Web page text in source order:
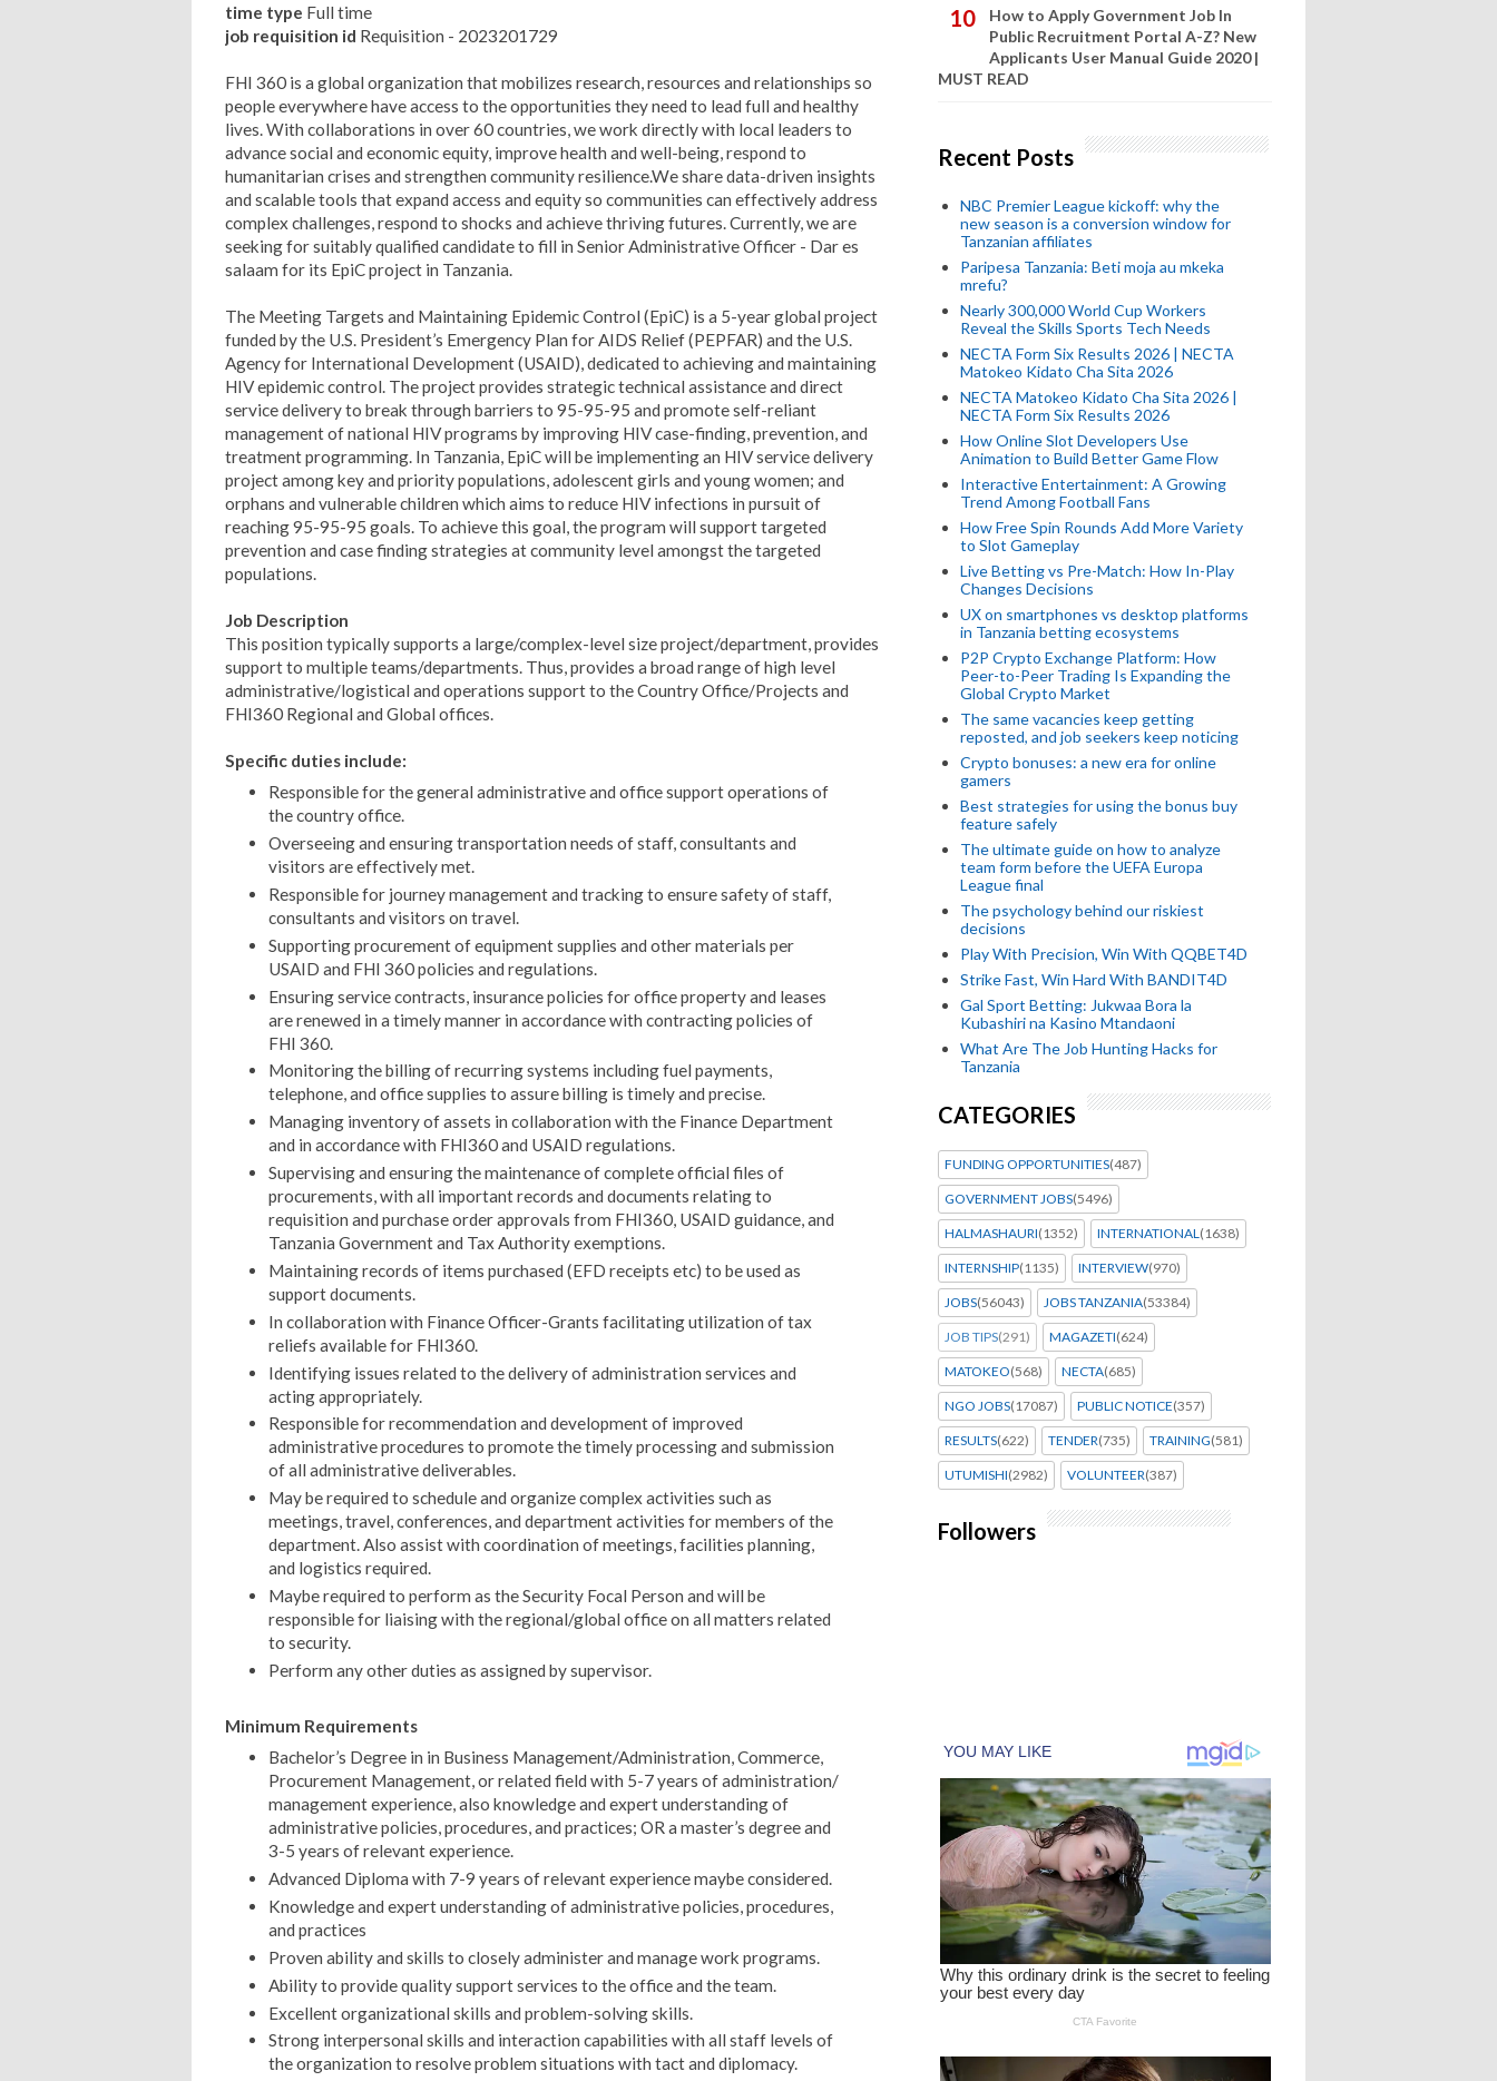
time type Full time
job requisition id Requisition - 2023201729
FHI 360 is a global organization that mobilizes research, resources and relationships so
people everywhere have access to the opportunities they need to lead full and healthy
lives. With collaborations in over 60 countries, we work directly with local leaders to
advance social and economic equity, improve health and well-being, respond to
humanitarian crises and strengthen community resilience.We share data-driven insights
and scalable tools that expand access and equity so communities can effectively address
complex challenges, respond to shocks and achieve thriving futures. Currently, we are
seeking for suitably qualified candidate to fill in Senior Administrative Officer - Dar es
salaam for its EpiC project in Tanzania.
The Meeting Targets and Maintaining Epidemic Control (EpiC) is a 5-year global project
funded by the U.S. President’s Emergency Plan for AIDS Relief (PEPFAR) and the U.S.
Agency for International Development (USAID), dedicated to achieving and maintaining
HIV epidemic control. The project provides strategic technical assistance and direct
service delivery to break through barriers to 95-95-95 and promote self-reliant
management of national HIV programs by improving HIV case-finding, prevention, and
treatment programming. In Tanzania, EpiC will be implementing an HIV service delivery
project among key and priority populations, adolescent girls and young women; and
orphans and vulnerable children which aims to reduce HIV infections in pursuit of
reaching 95-95-95 goals. To achieve this goal, the program will support targeted
prevention and case finding strategies at community level amongst the targeted
populations.
Job Description
This position typically supports a large/complex-level size project/department, provides
support to multiple teams/departments. Thus, provides a broad range of high level
administrative/logistical and operations support to the Country Office/Projects and
FHI360 Regional and Global offices.
Specific duties include:
Responsible for the general administrative and office support operations of
the country office.
Overseeing and ensuring transportation needs of staff, consultants and
visitors are effectively met.
Responsible for journey management and tracking to ensure safety of staff,
consultants and visitors on travel.
Supporting procurement of equipment supplies and other materials per
USAID and FHI 360 policies and regulations.
Ensuring service contracts, insurance policies for office property and leases
are renewed in a timely manner in accordance with contracting policies of
FHI 360.
Monitoring the billing of recurring systems including fuel payments,
telephone, and office supplies to assure billing is timely and precise.
Managing inventory of assets in collaboration with the Finance Department
and in accordance with FHI360 and USAID regulations.
Supervising and ensuring the maintenance of complete official files of
procurements, with all important records and documents relating to
requisition and purchase order approvals from FHI360, USAID guidance, and
Tanzania Government and Tax Authority exemptions.
Maintaining records of items purchased (EFD receipts etc) to be used as
support documents.
In collaboration with Finance Officer-Grants facilitating utilization of tax
reliefs available for FHI360.
Identifying issues related to the delivery of administration services and
acting appropriately.
Responsible for recommendation and development of improved
administrative procedures to promote the timely processing and submission
of all administrative deliverables.
May be required to schedule and organize complex activities such as
meetings, travel, conferences, and department activities for members of the
department. Also assist with coordination of meetings, facilities planning,
and logistics required.
Maybe required to perform as the Security Focal Person and will be
responsible for liaising with the regional/global office on all matters related
to security.
Perform any other duties as assigned by supervisor.
Minimum Requirements
Bachelor’s Degree in in Business Management/Administration, Commerce,
Procurement Management, or related field with 5-7 years of administration/
management experience, also knowledge and expert understanding of
administrative policies, procedures, and practices; OR a master’s degree and
3-5 years of relevant experience.
Advanced Diploma with 7-9 years of relevant experience maybe considered.
Knowledge and expert understanding of administrative policies, procedures,
and practices
Proven ability and skills to closely administer and manage work programs.
Ability to provide quality support services to the office and the team.
Excellent organizational skills and problem-solving skills.
Strong interpersonal skills and interaction capabilities with all staff levels of
the organization to resolve problem situations with tact and diplomacy.
How to Apply Government Job In
Public Recruitment Portal A-Z? New
Applicants User Manual Guide 2020 |
MUST READ
Recent Posts
NBC Premier League kickoff: why the
new season is a conversion window for
Tanzanian affiliates
Paripesa Tanzania: Beti moja au mkeka
mrefu?
Nearly 300,000 World Cup Workers
Reveal the Skills Sports Tech Needs
NECTA Form Six Results 2026 | NECTA
Matokeo Kidato Cha Sita 2026
NECTA Matokeo Kidato Cha Sita 2026 |
NECTA Form Six Results 2026
How Online Slot Developers Use
Animation to Build Better Game Flow
Interactive Entertainment: A Growing
Trend Among Football Fans
How Free Spin Rounds Add More Variety
to Slot Gameplay
Live Betting vs Pre-Match: How In-Play
Changes Decisions
UX on smartphones vs desktop platforms
in Tanzania betting ecosystems
P2P Crypto Exchange Platform: How
Peer-to-Peer Trading Is Expanding the
Global Crypto Market
The same vacancies keep getting
reposted, and job seekers keep noticing
Crypto bonuses: a new era for online
gamers
Best strategies for using the bonus buy
feature safely
The ultimate guide on how to analyze
team form before the UEFA Europa
League final
The psychology behind our riskiest
decisions
Play With Precision, Win With QQBET4D
Strike Fast, Win Hard With BANDIT4D
Gal Sport Betting: Jukwaa Bora la
Kubashiri na Kasino Mtandaoni
What Are The Job Hunting Hacks for
Tanzania
CATEGORIES
FUNDING OPPORTUNITIES(487)
GOVERNMENT JOBS(5496)
HALMASHAURI(1352) INTERNATIONAL(1638)
INTERNSHIP(1135) INTERVIEW(970)
JOBS(56043) JOBS TANZANIA(53384)
JOB TIPS(291) MAGAZETI(624)
MATOKEO(568) NECTA(685)
NGO JOBS(17087) PUBLIC NOTICE(357)
RESULTS(622) TENDER(735) TRAINING(581)
UTUMISHI(2982) VOLUNTEER(387)
Followers